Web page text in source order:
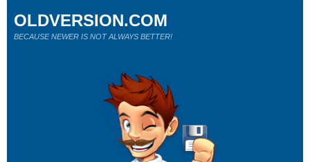
OLDVERSION.COM
BECAUSE NEWER IS NOT ALWAYS BETTER!